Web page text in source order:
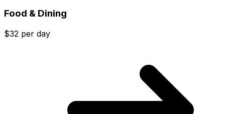
Food & Dining
$32 per day